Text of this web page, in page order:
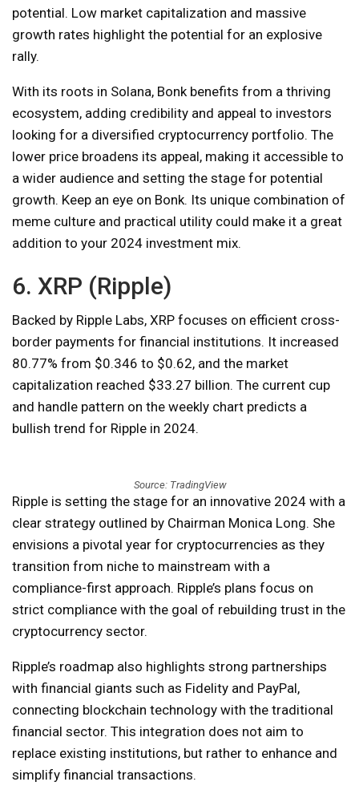
potential. Low market capitalization and massive
growth rates highlight the potential for an explosive
rally.
With its roots in Solana, Bonk benefits from a thriving
ecosystem, adding credibility and appeal to investors
looking for a diversified cryptocurrency portfolio. The
lower price broadens its appeal, making it accessible to
a wider audience and setting the stage for potential
growth. Keep an eye on Bonk. Its unique combination of
meme culture and practical utility could make it a great
addition to your 2024 investment mix.
6. XRP (Ripple)
Backed by Ripple Labs, XRP focuses on efficient cross-
border payments for financial institutions. It increased
80.77% from $0.346 to $0.62, and the market
capitalization reached $33.27 billion. The current cup
and handle pattern on the weekly chart predicts a
bullish trend for Ripple in 2024.
Source: TradingView
Ripple is setting the stage for an innovative 2024 with a
clear strategy outlined by Chairman Monica Long. She
envisions a pivotal year for cryptocurrencies as they
transition from niche to mainstream with a
compliance-first approach. Ripple’s plans focus on
strict compliance with the goal of rebuilding trust in the
cryptocurrency sector.
Ripple’s roadmap also highlights strong partnerships
with financial giants such as Fidelity and PayPal,
connecting blockchain technology with the traditional
financial sector. This integration does not aim to
replace existing institutions, but rather to enhance and
simplify financial transactions.